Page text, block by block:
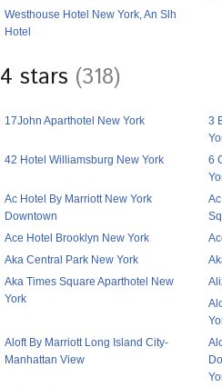
Westhouse Hotel New York, An Slh
Hotel
4 stars (318)
17John Aparthotel New York
3
42 Hotel Williamsburg New York
6
Ac Hotel By Marriott New York
Downtown
Ace Hotel Brooklyn New York
Aka Central Park New York
Aka Times Square Aparthotel New
York
Aloft By Marriott Long Island City-
Manhattan View